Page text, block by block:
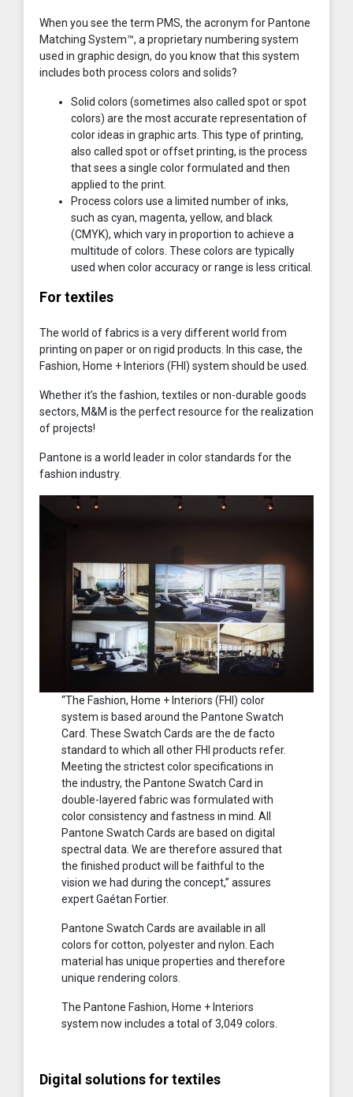
When you see the term PMS, the acronym for Pantone
Matching System™, a proprietary numbering system
used in graphic design, do you know that this system
includes both process colors and solids?
Solid colors (sometimes also called spot or spot
colors) are the most accurate representation of
color ideas in graphic arts. This type of printing,
also called spot or offset printing, is the process
that sees a single color formulated and then
applied to the print.
Process colors use a limited number of inks,
such as cyan, magenta, yellow, and black
(CMYK), which vary in proportion to achieve a
multitude of colors. These colors are typically
used when color accuracy or range is less critical.
For textiles
The world of fabrics is a very different world from
printing on paper or on rigid products. In this case, the
Fashion, Home + Interiors (FHI) system should be used.
Whether it’s the fashion, textiles or non-durable goods
sectors, M&M is the perfect resource for the realization
of projects!
Pantone is a world leader in color standards for the
fashion industry.
“The Fashion, Home + Interiors (FHI) color
system is based around the Pantone Swatch
Card. These Swatch Cards are the de facto
standard to which all other FHI products refer.
Meeting the strictest color specifications in
the industry, the Pantone Swatch Card in
double-layered fabric was formulated with
color consistency and fastness in mind. All
Pantone Swatch Cards are based on digital
spectral data. We are therefore assured that
the finished product will be faithful to the
vision we had during the concept,” assures
expert Gaétan Fortier.
Pantone Swatch Cards are available in all
colors for cotton, polyester and nylon. Each
material has unique properties and therefore
unique rendering colors.
The Pantone Fashion, Home + Interiors
system now includes a total of 3,049 colors.
Digital solutions for textiles